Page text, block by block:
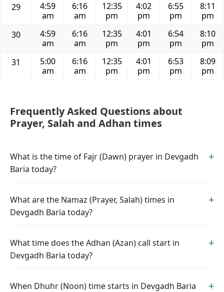
29
4:59
am
6:16
am
12:35
pm
4:02
pm
6:55
pm
8:11
pm
30
4:59
am
6:16
am
12:35
pm
4:01
pm
6:54
pm
8:10
pm
31
5:00
am
6:16
am
12:35
pm
4:01
pm
6:53
pm
8:09
pm
Frequently Asked Questions about
Prayer, Salah and Adhan times
What is the time of Fajr (Dawn) prayer in Devgadh
Baria today?
What are the Namaz (Prayer, Salah) times in
Devgadh Baria today?
What time does the Adhan (Azan) call start in
Devgadh Baria today?
When Dhuhr (Noon) time starts in Devgadh Baria